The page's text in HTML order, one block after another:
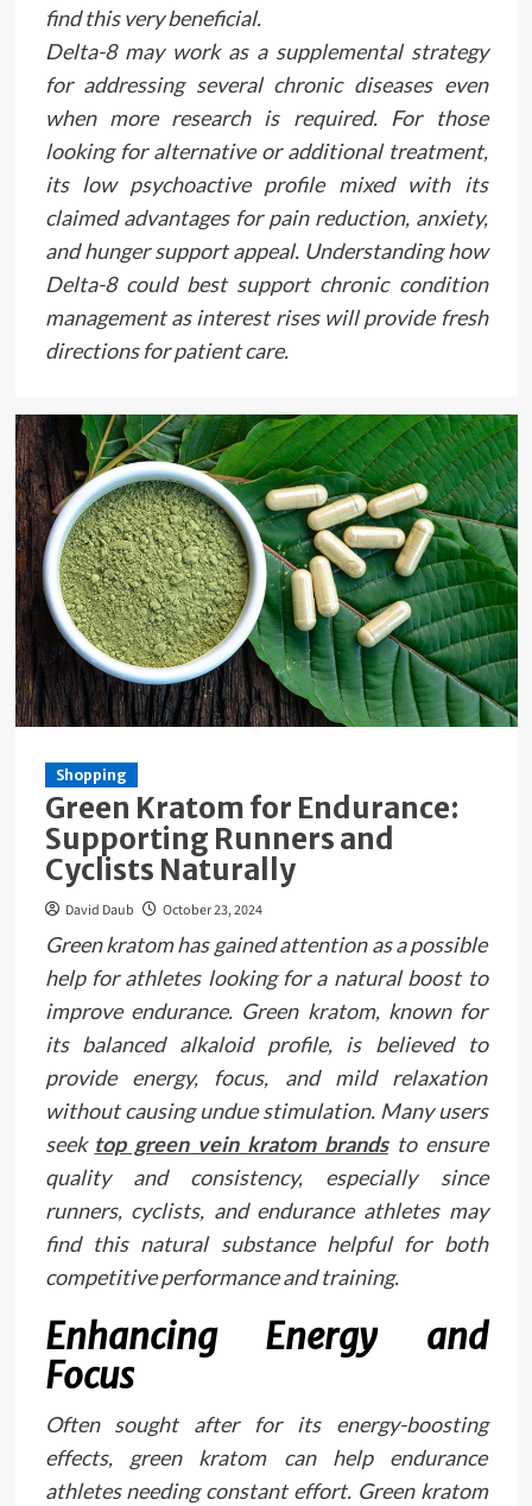
find this very beneficial.
Delta-8 may work as a supplemental strategy
for addressing several chronic diseases even
when more research is required. For those
looking for alternative or additional treatment,
its low psychoactive profile mixed with its
claimed advantages for pain reduction, anxiety,
and hunger support appeal. Understanding how
Delta-8 could best support chronic condition
management as interest rises will provide fresh
directions for patient care.
Shopping
Green Kratom for Endurance:
Supporting Runners and
Cyclists Naturally
David Daub October 23, 2024
Green kratom has gained attention as a possible
help for athletes looking for a natural boost to
improve endurance. Green kratom, known for
its balanced alkaloid profile, is believed to
provide energy, focus, and mild relaxation
without causing undue stimulation. Many users
seek top green vein kratom brandsto ensure
quality and consistency, especially since
runners, cyclists, and endurance athletes may
find this natural substance helpful for both
competitive performance and training.
Enhancing Energy and
Focus
Often sought after for its energy-boosting
effects, green kratom can help endurance
athletes needing constant effort. Green kratom